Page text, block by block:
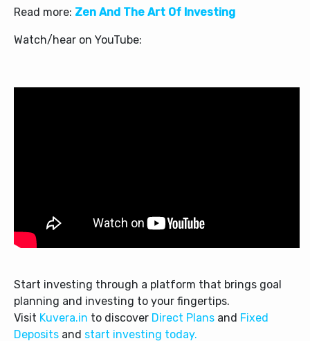
Read more: Zen And The Art Of Investing
Watch/hear on YouTube:
Start investing through a platform that brings goal
planning and investing to your fingertips.
Visit Kuvera.in to discover Direct Plans and Fixed
Deposits and start investing today.